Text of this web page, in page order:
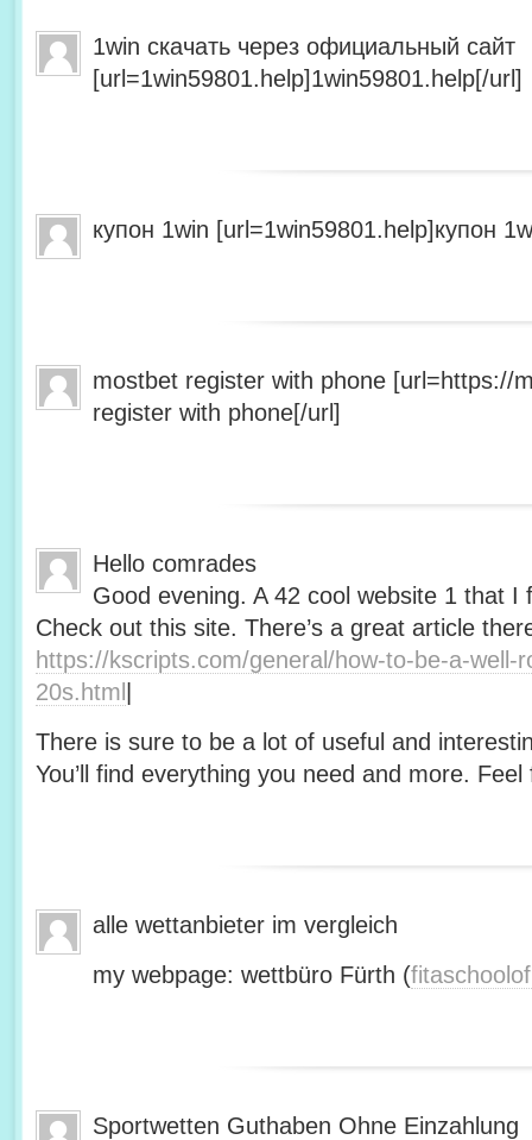
1win скачать через официальный сайт
[url=1win59801.help]1win59801.help[/url]
купон 1win [url=1win59801.help]купон
mostbet register with phone [url=https://
register with phone[/url]
Hello comrades
Good evening. A 42 cool website 1 that I
Check out this site. There’s a great article
https://kscripts.com/general/how-to-be-a-well-
20s.html
There is sure to be a lot of useful and
You’ll find everything you need and more.
alle wettanbieter im vergleich
my webpage: wettbüro Fürth (
Sportwetten Guthaben Ohne Einzahlung